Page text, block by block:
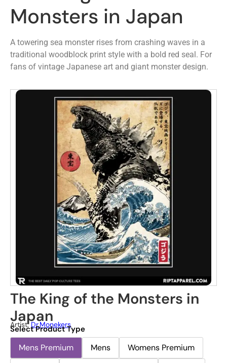
Monsters in Japan
A towering sea monster rises from crashing waves in a
traditional woodblock print style with a bold red seal. For
fans of vintage Japanese art and giant monster design.
The King of the Monsters in
Japan
Artist:Dr.Monekers
Select Product Type
Mens Premium Mens
Womens Premium